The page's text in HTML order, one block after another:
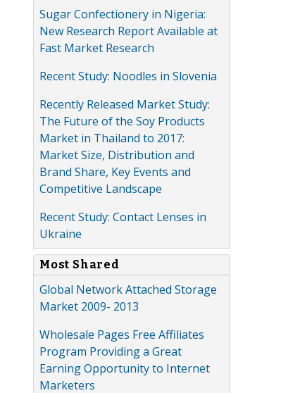
Sugar Confectionery in Nigeria:
New Research Report Available at
Fast Market Research
Recent Study: Noodles in Slovenia
Recently Released Market Study:
The Future of the Soy Products
Market in Thailand to 2017:
Market Size, Distribution and
Brand Share, Key Events and
Competitive Landscape
Recent Study: Contact Lenses in
Ukraine
Most Shared
Global Network Attached Storage
Market 2009- 2013
Wholesale Pages Free Affiliates
Program Providing a Great
Earning Opportunity to Internet
Marketers